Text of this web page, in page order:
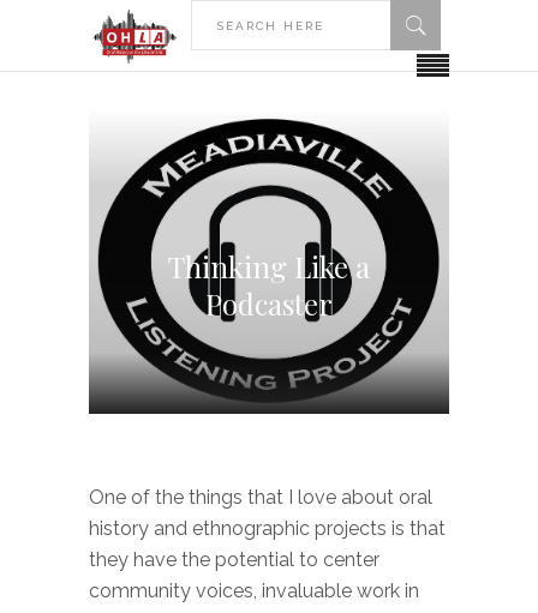
Thinking Like a
Podcaster
One of the things that I love about oral
history and ethnographic projects is that
they have the potential to center
community voices, invaluable work in